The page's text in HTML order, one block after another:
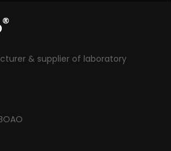
& supplier of laboratory